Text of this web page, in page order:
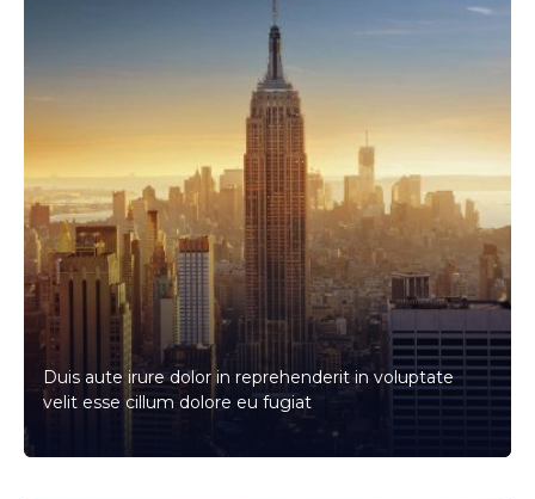
Duis aute irure dolor in reprehenderit in voluptate
velit esse cillum dolore eu fugiat